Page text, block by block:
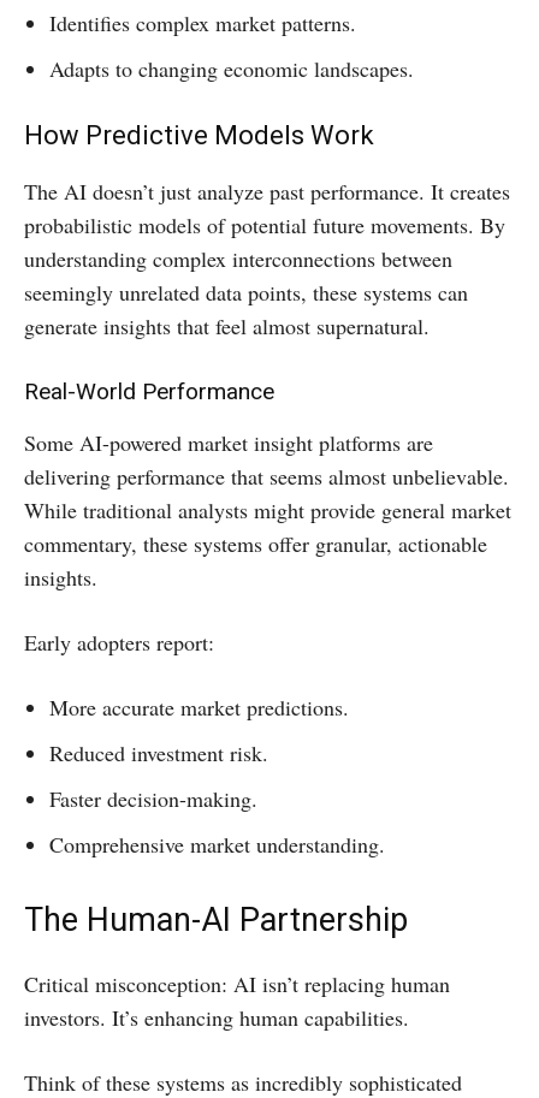
Identifies complex market patterns.
Adapts to changing economic landscapes.
How Predictive Models Work
The AI doesn’t just analyze past performance. It creates
probabilistic models of potential future movements. By
understanding complex interconnections between
seemingly unrelated data points, these systems can
generate insights that feel almost supernatural.
Real-World Performance
Some AI-powered market insight platforms are
delivering performance that seems almost unbelievable.
While traditional analysts might provide general market
commentary, these systems offer granular, actionable
insights.
Early adopters report:
More accurate market predictions.
Reduced investment risk.
Faster decision-making.
Comprehensive market understanding.
The Human-AI Partnership
Critical misconception: AI isn’t replacing human
investors. It’s enhancing human capabilities.
Think of these systems as incredibly sophisticated